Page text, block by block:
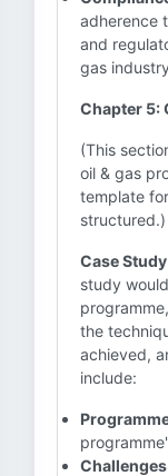
adherence
and
gas
Chapter 5:
(This
oil & gas
template
structured.)
Case
study
the
achieved,
include: